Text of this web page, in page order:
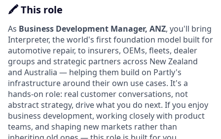
🖍️ This role
As Business Development Manager, ANZ, you'll bring
Interpreter, the world's first foundation model built for
automotive repair, to insurers, OEMs, fleets, dealer
groups and strategic partners across New Zealand
and Australia — helping them build on Partly's
infrastructure around their own use cases. It's a
hands-on role: real customer conversations, not
abstract strategy, drive what you do next. If you enjoy
business development, working closely with product
teams, and shaping new markets rather than